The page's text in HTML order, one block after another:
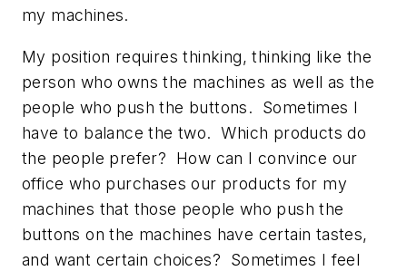
my machines.
My position requires thinking, thinking like the
person who owns the machines as well as the
people who push the buttons. Sometimes I
have to balance the two. Which products do
the people prefer? How can I convince our
office who purchases our products for my
machines that those people who push the
buttons on the machines have certain tastes,
and want certain choices? Sometimes I feel